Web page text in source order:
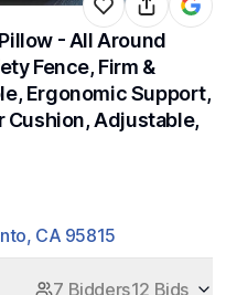
- All Around
Fence, Firm &
Ergonomic Support,
Cushion, Adjustable,
CA 95815
7 Bidders12 Bids